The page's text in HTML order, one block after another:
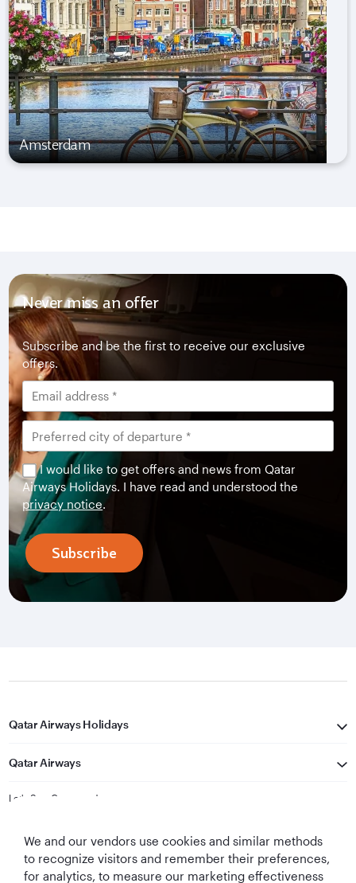
Amsterdam
Never miss an offer
Subscribe and be the first to receive our exclusive
offers.
I would like to get offers and news from Qatar
Airways Holidays. I have read and understood the
privacy notice.
Subscribe
Qatar Airways Holidays
Qatar Airways
Let's Stay Connected
We and our vendors use cookies and similar methods
to recognize visitors and remember their preferences,
for analytics, to measure our marketing effectiveness